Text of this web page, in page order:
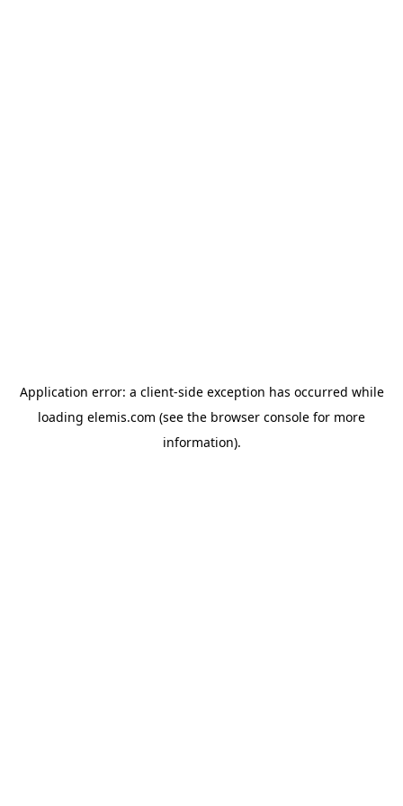
Application error: a client-side exception has occurred while
loading elemis.com (see the browser console for more
information).